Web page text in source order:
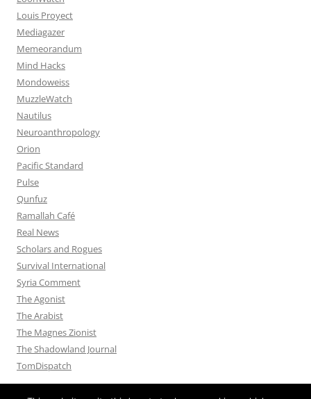
Louis Proyect
Mediagazer
Memeorandum
Mind Hacks
Mondoweiss
MuzzleWatch
Nautilus
Neuroanthropology
Orion
Pacific Standard
Pulse
Qunfuz
Ramallah Café
Real News
Scholars and Rogues
Survival International
Syria Comment
The Agonist
The Arabist
The Magnes Zionist
The Shadowland Journal
TomDispatch